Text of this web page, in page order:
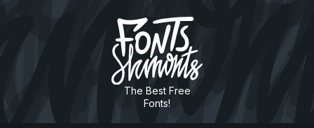
The Best Free
Fonts!